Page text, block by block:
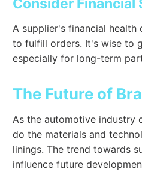
Consider Financial
A supplier's financial
to fulfill orders. It's wise to
especially for long-term
The Future of
As the automotive industry
do the materials and
linings. The trend towards
influence future